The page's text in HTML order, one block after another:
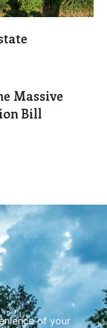
Massive
Bill
of your